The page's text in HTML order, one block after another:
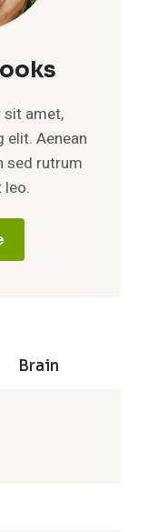
amet,
Aenean
sed rutrum
leo.
Brain